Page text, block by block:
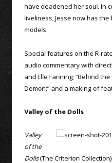
have deadened her soul. In
liveliness, Jesse now has
models.
Special features on the R-
audio commentary with
and Elle Fanning; “Behind
Demon;” and a making-of
Valley of the Dolls
Valley
of the
Dolls(The Criterion